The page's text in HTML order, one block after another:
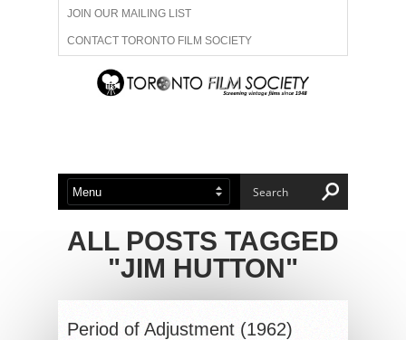
JOIN OUR MAILING LIST
CONTACT TORONTO FILM SOCIETY
ADVERTISE WITH US
ABOUT US MEMBERSHIP
ALL POSTS TAGGED
"JIM HUTTON"
Period of Adjustment (1962)